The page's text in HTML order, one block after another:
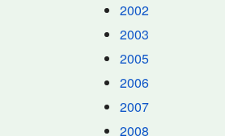
2002
2003
2005
2006
2007
2008